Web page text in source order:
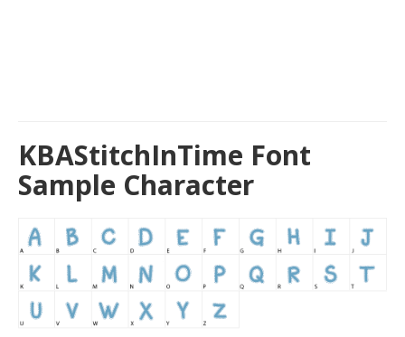
KBAStitchInTime Font
Sample Character